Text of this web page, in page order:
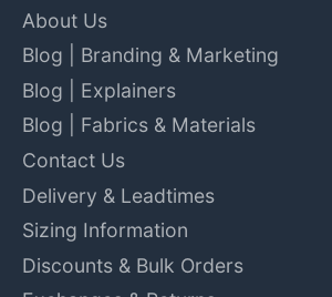
About Us
Blog | Branding & Marketing
Blog | Explainers
Blog | Fabrics & Materials
Contact Us
Delivery & Leadtimes
Sizing Information
Discounts & Bulk Orders